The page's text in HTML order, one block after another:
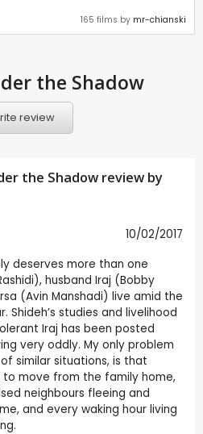
165 films by mr-chianski
the Shadow
review
the Shadow review by
10/02/2017
deserves more than one
husband Iraj (Bobby
(Avin Manshadi) live amid the
Shideh’s studies and livelihood
Iraj has been posted
very oddly. My only problem
similar situations, is that
to move from the family home,
neighbours fleeing and
and every waking hour living